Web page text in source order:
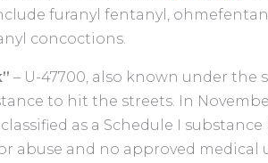
furanyl fentanyl,
concoctions.
– U-47700, also known under the
to hit the streets. In
as a Schedule I
abuse and no approved medical